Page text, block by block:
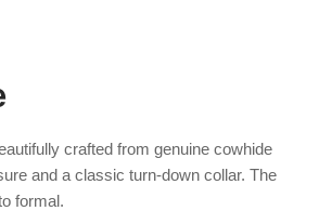
crafted from genuine cowhide
and a classic turn-down collar. The
formal.